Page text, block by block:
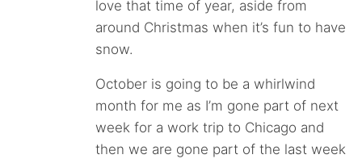
love that time of year, aside from
around Christmas when it’s fun to have
snow.
October is going to be a whirlwind
month for me as I’m gone part of next
week for a work trip to Chicago and
then we are gone part of the last week